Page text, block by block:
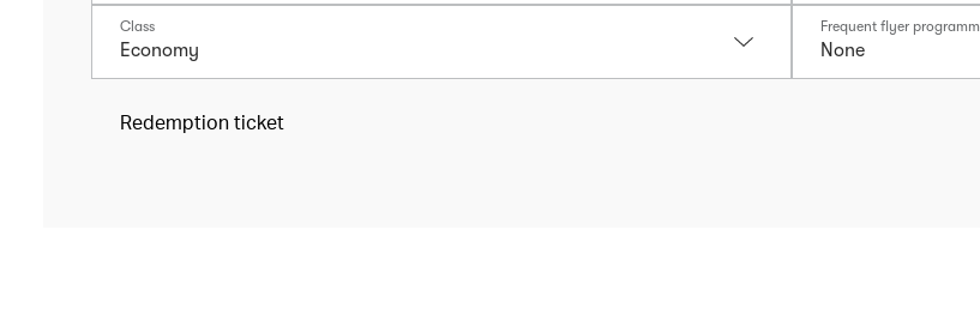
Class
Economy
Frequent flyer
None
Redemption ticket